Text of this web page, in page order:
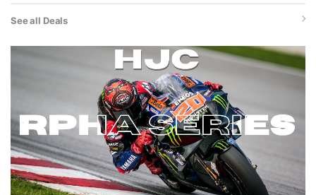
See all Deals